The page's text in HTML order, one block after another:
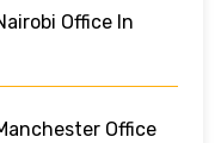
Office In
Office